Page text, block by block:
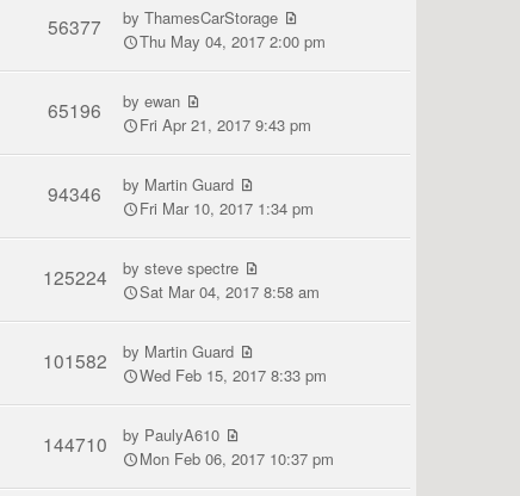
56377 byThamesCarStorage
Thu May 04, 2017 2:00 pm
65196 byewan
Fri Apr 21, 2017 9:43 pm
94346 by Martin Guard
Fri Mar 10, 2017 1:34 pm
125224 bysteve spectre
Sat Mar 04, 2017 8:58 am
101582 by Martin Guard
Wed Feb 15, 2017 8:33 pm
144710 by PaulyA610
Mon Feb 06, 2017 10:37 pm